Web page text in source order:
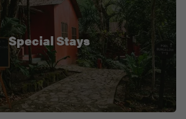
Special Stays